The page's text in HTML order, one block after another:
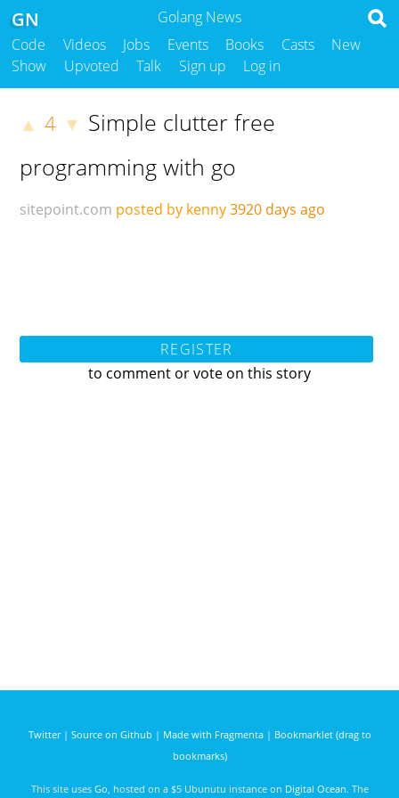
Golang News
GN
Code Videos Jobs Events Books Casts
New
Show
Upvoted Talk Sign up Log in
▲ 4 ▼ Simple clutter free
programming with go
sitepoint.com posted by kenny3920 days ago
REGISTER
to comment or vote on this story
Twitter| Source on Github | Made with Fragmenta| Bookmarklet (drag to
bookmarks)
This site uses Go , hosted on a $5 Ubunutu instance on Digital Ocean. The